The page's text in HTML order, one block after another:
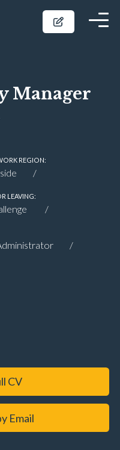
Manager
REGION:
LEAVING:
CV
Email